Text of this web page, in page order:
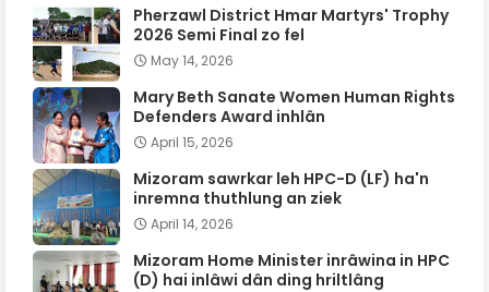
Pherzawl District Hmar Martyrs' Trophy
2026 Semi Final zo fel
May 14, 2026
Mary Beth Sanate Women Human Rights
Defenders Award inhlân
April 15, 2026
Mizoram sawrkar leh HPC-D (LF) ha'n
inremna thuthlung an ziek
April 14, 2026
Mizoram Home Minister inrâwina in HPC
(D) hai inlâwi dân ding hriltlâng